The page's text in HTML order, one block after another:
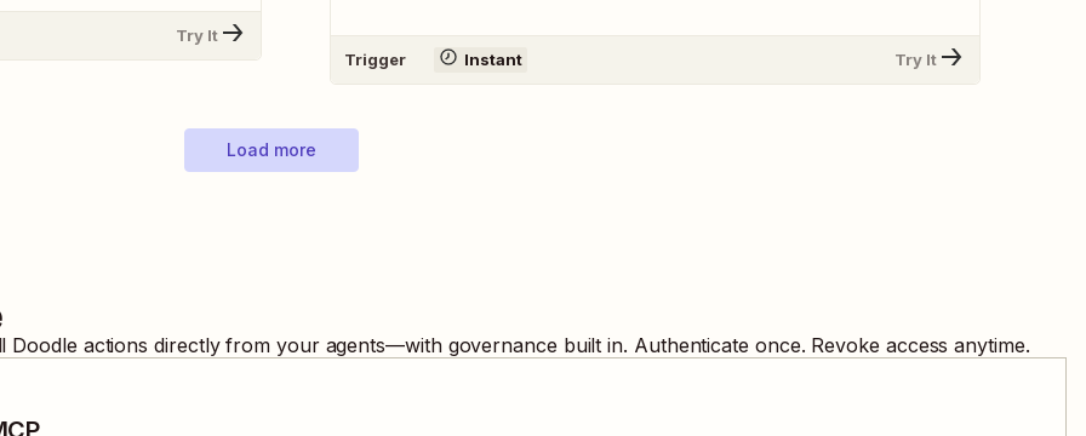
Try It
Trigger Instant Try It
Load more
Doodle actions directly from your agents—with governance built in. Authenticate once. Revoke access anytime.